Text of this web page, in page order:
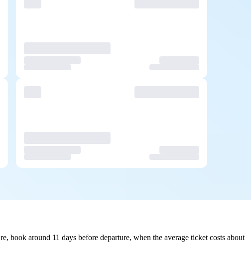
around 11 days before departure, when the average ticket costs about